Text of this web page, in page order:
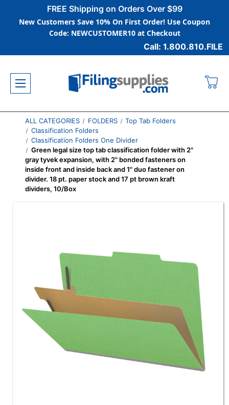
FREE Shipping on Orders Over $99
New Customers Save 10% On First Order! Use Coupon
Code: NEWCUSTOMER10 at Checkout
Call: 1.800.810.FILE
ALL CATEGORIES FOLDERS
Top Tab Folders
Classification Folders
Classification Folders One Divider
Green legal size top tab classification folder with 2"
gray tyvek expansion, with 2" bonded fasteners on
inside front and inside back and 1" duo fastener on
divider. 18 pt. paper stock and 17 pt brown kraft
dividers, 10/Box